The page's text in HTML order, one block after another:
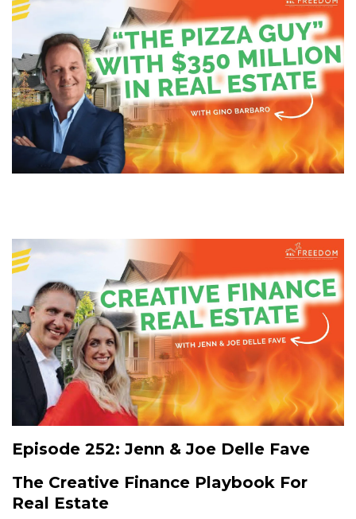
Episode 252:Jenn & Joe Delle Fave
The Creative Finance Playbook For
Real Estate